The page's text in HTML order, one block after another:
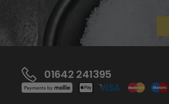
01642 241395